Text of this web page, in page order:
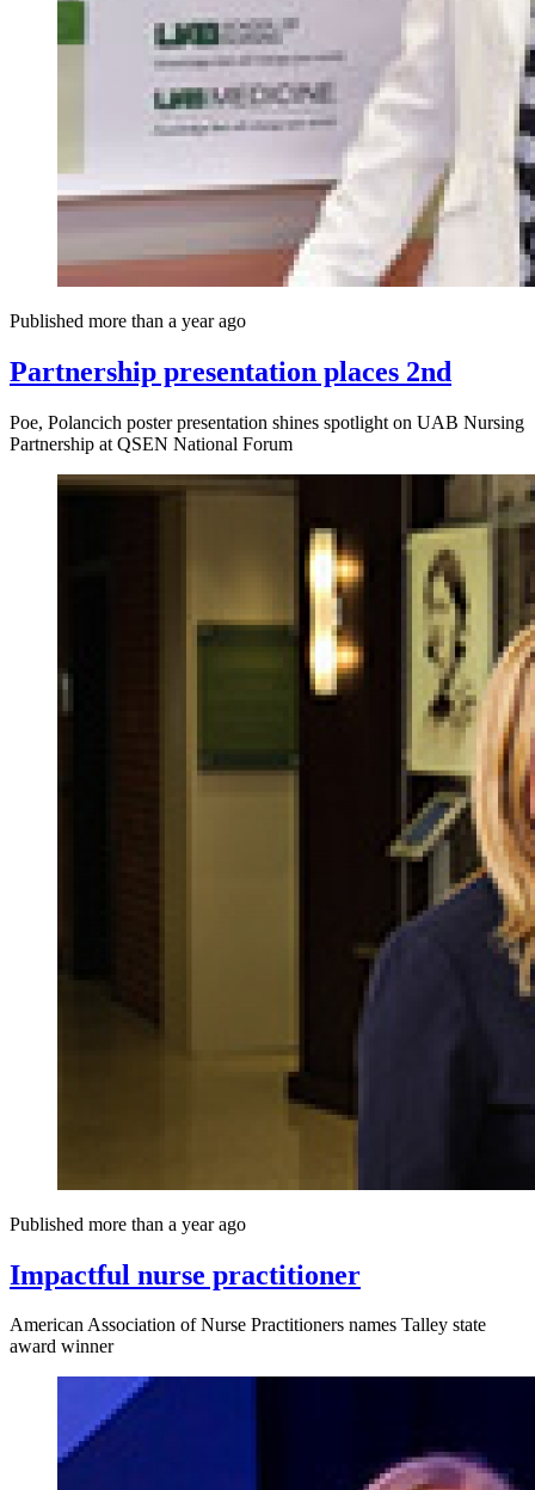
Published more than a year ago
Partnership presentation places 2nd
Poe, Polancich poster presentation shines spotlight on UAB Nursing
Partnership at QSEN National Forum
Published more than a year ago
Impactful nurse practitioner
American Association of Nurse Practitioners names Talley state
award winner